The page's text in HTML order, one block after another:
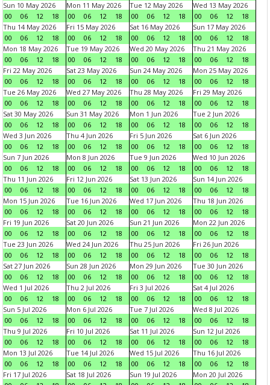
Sun 10 May 2026
00
06 12 18
Mon 11 May 2026
00
06 12 18
Tue 12 May 2026
00
06 12 18
Wed 13 May 2026
00
06 12
18
Thu 14 May 2026
00
06 12 18
Fri 15 May 2026
00
06 12 18
Sat 16 May 2026
00
06 12 18
Sun 17 May 2026
00
06 12
18
Mon 18 May 2026
00
06 12 18
Tue 19 May 2026
00
06 12 18
Wed 20 May 2026
00
06 12 18
Thu 21 May 2026
00
06 12
18
Fri 22 May 2026
00
06 12 18
Sat 23 May 2026
00
06 12 18
Sun 24 May 2026
00
06 12 18
Mon 25 May 2026
00
06 12
18
Tue 26 May 2026
00
06 12 18
Wed 27 May 2026
00
06 12 18
Thu 28 May 2026
00
06 12 18
Fri 29 May 2026
00
06 12
18
Sat 30 May 2026
00
06 12 18
Sun 31 May 2026
00
06 12 18
Mon 1 Jun 2026
00
06 12 18
Tue 2 Jun 2026
00
06 12
18
Wed 3 Jun 2026
00
06 12 18
Thu 4 Jun 2026
00
06 12 18
Fri 5 Jun 2026
00
06 12 18
Sat 6 Jun 2026
00
06 12
18
Sun 7 Jun 2026
00
06 12 18
Mon 8 Jun 2026
00
06 12 18
Tue 9 Jun 2026
00
06 12 18
Wed 10 Jun 2026
00
06 12
18
Thu 11 Jun 2026
00
06 12 18
Fri 12 Jun 2026
00
06 12 18
Sat 13 Jun 2026
00
06 12 18
Sun 14 Jun 2026
00
06 12
18
Mon 15 Jun 2026
00
06 12 18
Tue 16 Jun 2026
00
06 12 18
Wed 17 Jun 2026
00
06 12 18
Thu 18 Jun 2026
00
06 12
18
Fri 19 Jun 2026
00
06 12 18
Sat 20 Jun 2026
00
06 12 18
Sun 21 Jun 2026
00
06 12 18
Mon 22 Jun 2026
00
06 12
18
Tue 23 Jun 2026
00
06 12 18
Wed 24 Jun 2026
00
06 12 18
Thu 25 Jun 2026
00
06 12 18
Fri 26 Jun 2026
00
06 12
18
Sat 27 Jun 2026
00
06 12 18
Sun 28 Jun 2026
00
06 12 18
Mon 29 Jun 2026
00
06 12 18
Tue 30 Jun 2026
00
06 12
18
Wed 1 Jul 2026
00
06 12 18
Thu 2 Jul 2026
00
06 12 18
Fri 3 Jul 2026
00
06 12 18
Sat 4 Jul 2026
00
06 12
18
Sun 5 Jul 2026
00
06 12 18
Mon 6 Jul 2026
00
06 12 18
Tue 7 Jul 2026
00
06 12 18
Wed 8 Jul 2026
00
06 12
18
Thu 9 Jul 2026
00
06 12 18
Fri 10 Jul 2026
00
06 12 18
Sat 11 Jul 2026
00
06 12 18
Sun 12 Jul 2026
00
06 12
18
Mon 13 Jul 2026
00
06 12 18
Tue 14 Jul 2026
00
06 12 18
Wed 15 Jul 2026
00
06 12 18
Thu 16 Jul 2026
00
06 12
18
Fri 17 Jul 2026
Sat 18 Jul 2026
Sun 19 Jul 2026
Mon 20 Jul 2026